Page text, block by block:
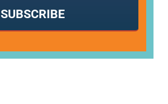
SUBSCRIBE